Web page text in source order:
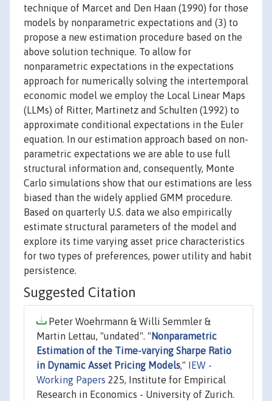
technique of Marcet and Den Haan (1990) for those
models by nonparametric expectations and (3) to
propose a new estimation procedure based on the
above solution technique. To allow for
nonparametric expectations in the expectations
approach for numerically solving the intertemporal
economic model we employ the Local Linear Maps
(LLMs) of Ritter, Martinetz and Schulten (1992) to
approximate conditional expectations in the Euler
equation. In our estimation approach based on non-
parametric expectations we are able to use full
structural information and, consequently, Monte
Carlo simulations show that our estimations are less
biased than the widely applied GMM procedure.
Based on quarterly U.S. data we also empirically
estimate structural parameters of the model and
explore its time varying asset price characteristics
for two types of preferences, power utility and habit
persistence.
Suggested Citation
Peter Woehrmann & Willi Semmler &
Martin Lettau, "undated". " Nonparametric
Estimation of the Time-varying Sharpe Ratio
in Dynamic Asset Pricing Models,"
IEW -
Working Papers 225, Institute for Empirical
Research in Economics - University of Zurich.